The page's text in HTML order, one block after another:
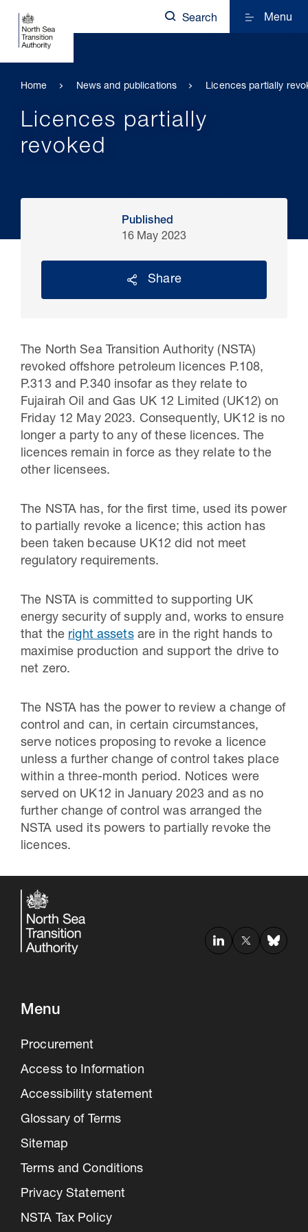
Pipeline studies will help carbon
storage industry
Search Menu
Home News and publications Licences partially
Licences partially
revoked
Published
16 May 2023
Share
The North Sea Transition Authority (NSTA)
revoked offshore petroleum licences P.108,
P.313 and P.340 insofar as they relate to
Fujairah Oil and Gas UK 12 Limited (UK12) on
Friday 12 May 2023. Consequently, UK12 is no
longer a party to any of these licences. The
licences remain in force as they relate to the
other licensees.
The NSTA has, for the first time, used its power
to partially revoke a licence; this action has
been taken because UK12 did not meet
regulatory requirements.
The NSTA is committed to supporting UK
energy security of supply and, works to ensure
that the right assetsare in the right hands to
maximise production and support the drive to
net zero.
The NSTA has the power to review a change of
control and can, in certain circumstances,
serve notices proposing to revoke a licence
unless a further change of control takes place
within a three-month period. Notices were
served on UK12 in January 2023 and as no
further change of control was arranged the
NSTA used its powers to partially revoke the
licences.
Menu
Procurement
Access to Information
Accessibility statement
Glossary of Terms
Sitemap
Terms and Conditions
Privacy Statement
NSTA Tax Policy